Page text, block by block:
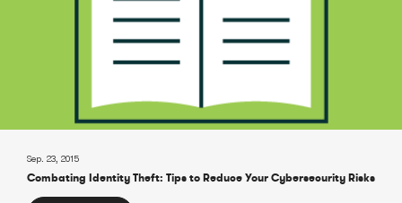
Sep. 23, 2015
Combating Identity Theft: Tips to Reduce Your Cybersecurity Risks